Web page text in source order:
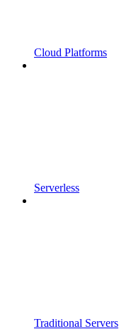
Cloud Platforms
Serverless
Traditional Servers